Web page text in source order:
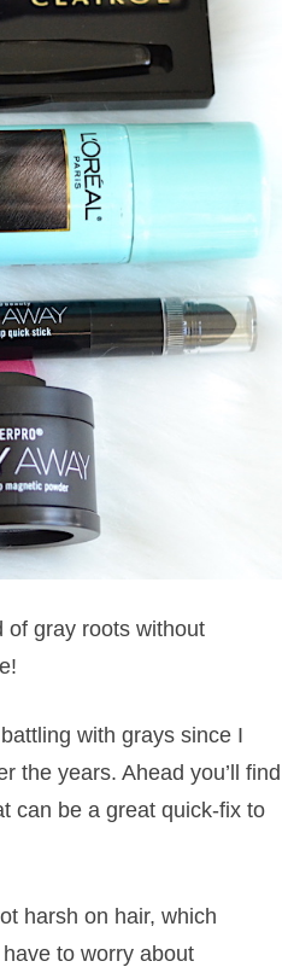
of gray roots without
with grays since I
the years. Ahead you’ll find
can be a great quick-fix to
harsh on hair, which
to worry about